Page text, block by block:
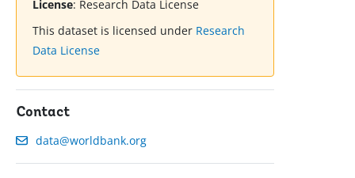
License: Research Data License
This dataset is licensed under Research
Data License
Contact
data@worldbank.org